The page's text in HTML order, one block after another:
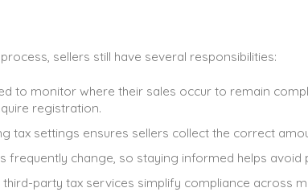
sellers still have several responsibilities:
to monitor where their sales occur to remain
registration.
tax settings ensures sellers collect the correct
frequently change, so staying informed helps avoid
third-party tax services simplify compliance across